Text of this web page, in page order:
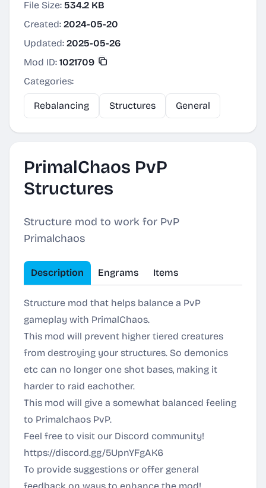
File Size: 534.2 KB
Created: 2024-05-20
Updated: 2025-05-26
Mod ID: 1021709
Categories:
Rebalancing Structures General
PrimalChaos PvP
Structures
Structure mod to work for PvP
Primalchaos
Description Engrams Items
Structure mod that helps balance a PvP
gameplay with PrimalChaos.
This mod will prevent higher tiered creatures
from destroying your structures. So demonics
etc can no longer one shot bases, making it
harder to raid eachother.
This mod will give a somewhat balanced feeling
to Primalchaos PvP.
Feel free to visit our Discord community!
https://discord.gg/5UpnYFgAK6
To provide suggestions or offer general